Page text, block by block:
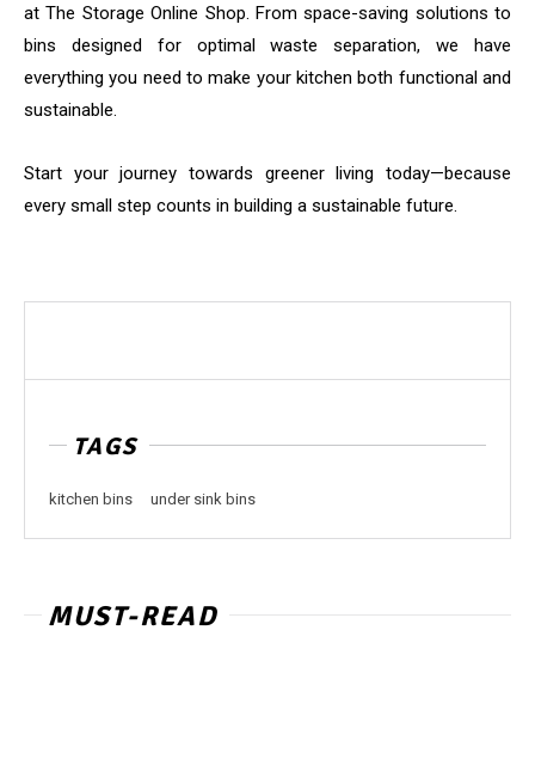
at The Storage Online Shop. From space-saving solutions to
bins designed for optimal waste separation, we have
everything you need to make your kitchen both functional and
sustainable.
Start your journey towards greener living today—because
every small step counts in building a sustainable future.
TAGS
kitchen bins under sink bins
MUST-READ